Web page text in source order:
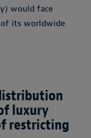
would face
of its worldwide
luxury
restricting